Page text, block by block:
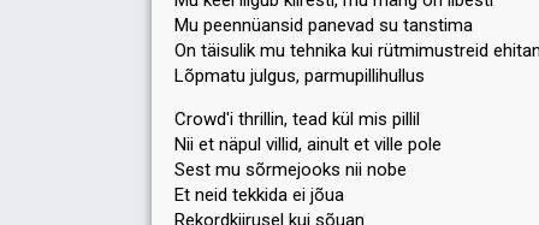
Jury 44(7% of the votes)
Running order 9
Mu peennüansid panevad su tanstima
On täisulik mu tehnika kui rütmimustreid
Lõpmatu julgus, parmupillihullus
Crowd'i thrillin, tead kül mis pillil
Nii et näpul villid, ainult et ville pole
Sest mu sõrmejooks nii nobe
Et neid tekkida ei jõua
Rekordkiirusel kui sõuan